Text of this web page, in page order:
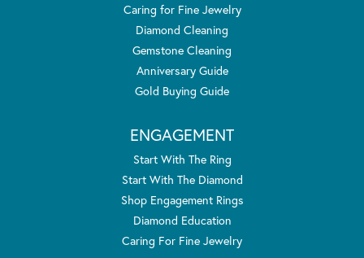
Caring for Fine Jewelry
Diamond Cleaning
Gemstone Cleaning
Anniversary Guide
Gold Buying Guide
ENGAGEMENT
Start With The Ring
Start With The Diamond
Shop Engagement Rings
Diamond Education
Caring For Fine Jewelry